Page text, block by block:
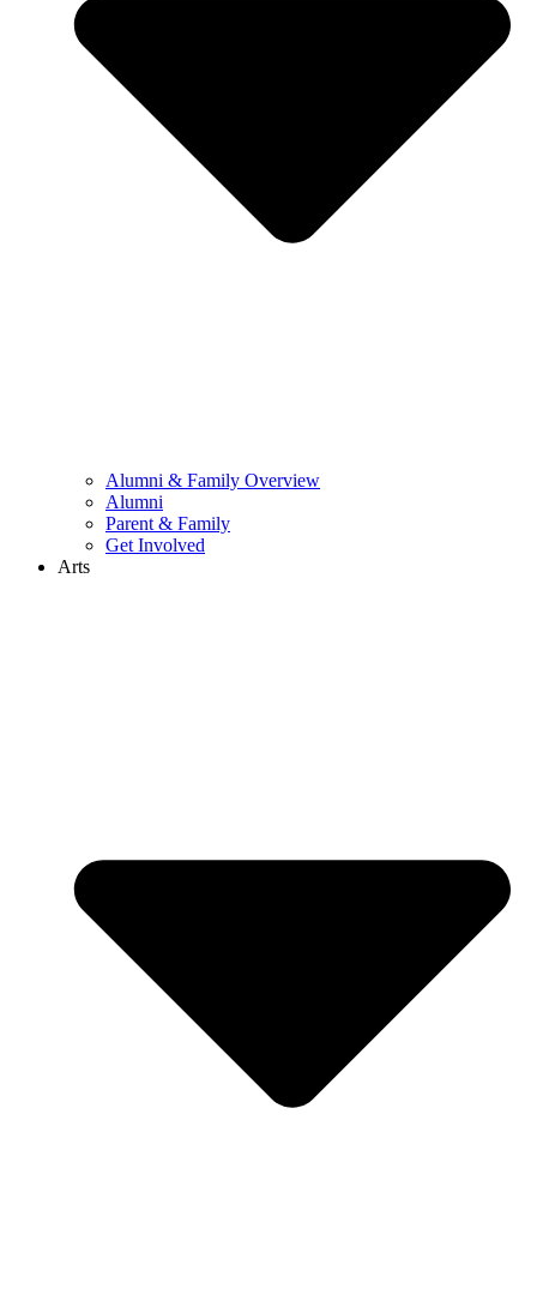
Alumni & Family Overview
Alumni
Parent & Family
Get Involved
Arts